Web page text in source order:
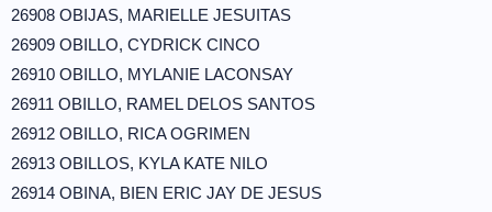
26908 OBIJAS, MARIELLE JESUITAS
26909 OBILLO, CYDRICK CINCO
26910 OBILLO, MYLANIE LACONSAY
26911 OBILLO, RAMEL DELOS SANTOS
26912 OBILLO, RICA OGRIMEN
26913 OBILLOS, KYLA KATE NILO
26914 OBINA, BIEN ERIC JAY DE JESUS